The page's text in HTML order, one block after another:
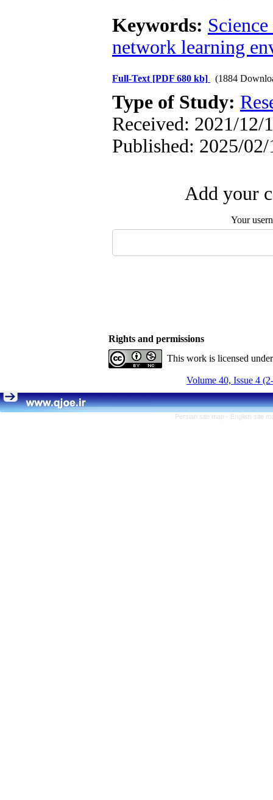
Keywords:
network learning
Full-Text [PDF 680 kb] (1884
Type of Study:
Received: 2021/12/
Published: 2025/02/
Add your
Your
Rights and permissions
This work is licensed
Volume 40, Issue 4
Persian site map - English site